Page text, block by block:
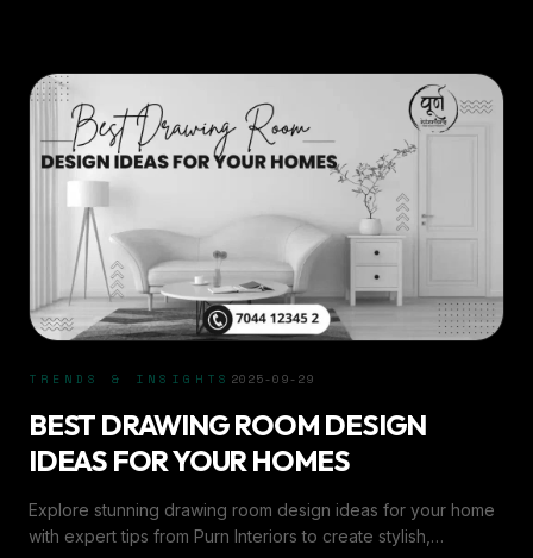
TRENDS & INSIGHTS 2025-09-29
BEST DRAWING ROOM DESIGN
IDEAS FOR YOUR HOMES
Explore stunning drawing room design ideas for your home
with expert tips from Purn Interiors to create stylish,